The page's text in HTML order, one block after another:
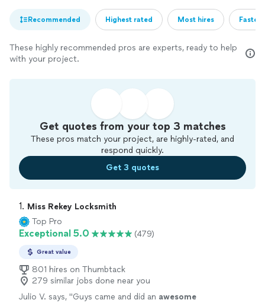
Recommended Highest rated Most hires
These highly recommended pros are experts, ready to help
with your project.
Get quotes from your top 3 matches
These pros match your project, are highly-rated, and
respond quickly.
Get 3 quotes
1. Miss Rekey Locksmith
Top Pro
Exceptional 5.0 (479)
Great value
801 hires on Thumbtack
279 similar jobs done near you
Julio V. says, "Guys came and did an awesome